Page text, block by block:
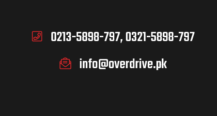
0213-5898-797, 0321-5898-797
info@overdrive.pk